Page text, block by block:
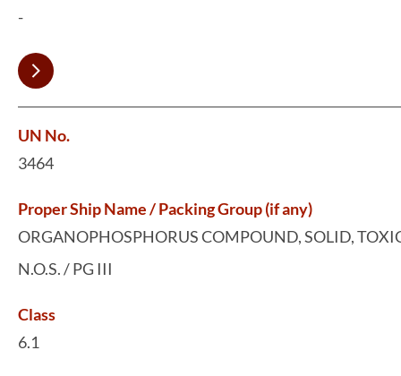
-
UN No.
3464
Proper Ship Name / Packing Group (if any)
ORGANOPHOSPHORUS COMPOUND, SOLID,
N.O.S. / PG III
Class
6.1